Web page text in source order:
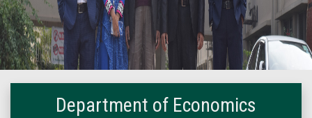
Department of Economics